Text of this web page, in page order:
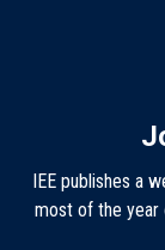
IEE publishes a
most of the year